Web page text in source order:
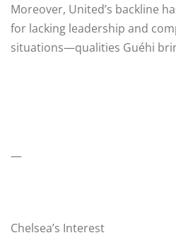
Moreover, United’s backline
for lacking leadership and
situations—qualities Guéhi
—
Chelsea’s Interest